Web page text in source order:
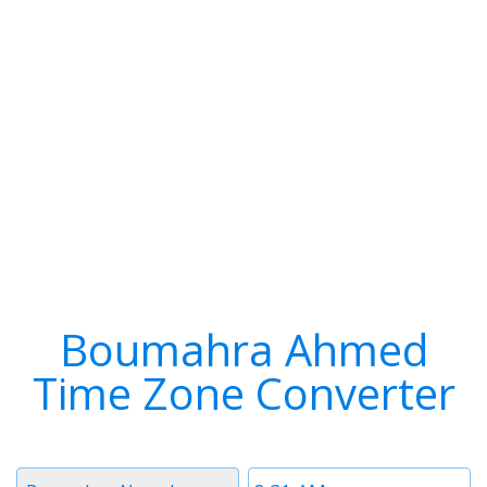
Boumahra Ahmed
Time Zone Converter
Time
Timezone